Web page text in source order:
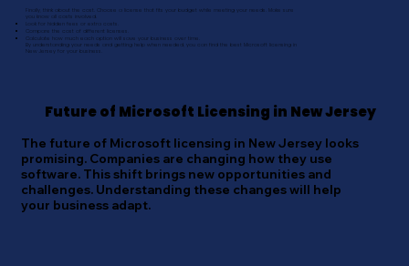
Finally, think about the cost. Choose a license that fits your budget while meeting your needs. Make sure
you know all costs involved.
Look for hidden fees or extra costs.
Compare the cost of different licenses.
Calculate how much each option will save your business over time.
By understanding your needs and getting help when needed, you can find the best Microsoft licensing in
New Jersey for your business.
Future of Microsoft Licensing in New Jersey
The future of Microsoft licensing in New Jersey looks
promising. Companies are changing how they use
software. This shift brings new opportunities and
challenges. Understanding these changes will help
your business adapt.